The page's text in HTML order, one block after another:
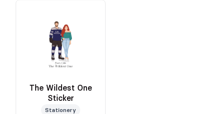
The Wildest One
Sticker
Stationery